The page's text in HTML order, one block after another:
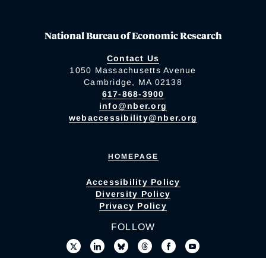
National Bureau of Economic Research
Contact Us
1050 Massachusetts Avenue
Cambridge, MA 02138
617-868-3900
info@nber.org
webaccessibility@nber.org
HOMEPAGE
Accessibility Policy
Diversity Policy
Privacy Policy
FOLLOW